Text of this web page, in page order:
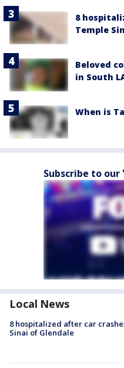
8
Temple
Beloved
in South
When is
Subscribe to our
Local News
8 hospitalized after car
Sinai of Glendale